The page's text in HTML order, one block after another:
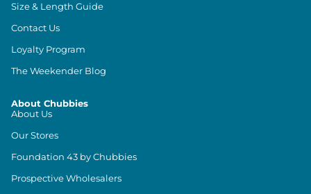
Size & Length Guide
Contact Us
Loyalty Program
The Weekender Blog
About Chubbies
About Us
Our Stores
Foundation 43 by Chubbies
Prospective Wholesalers